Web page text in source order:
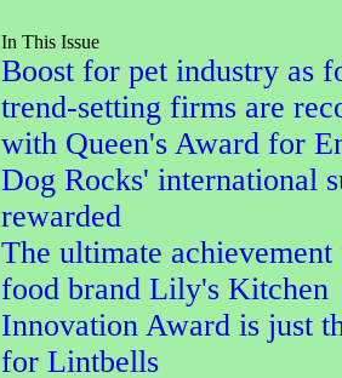
In This Issue
Boost for pet industry as
trend-setting firms are
with Queen's Award for
Dog Rocks' international
rewarded
The ultimate
food brand Lily's Kitchen
Innovation Award is just
for Lintbells